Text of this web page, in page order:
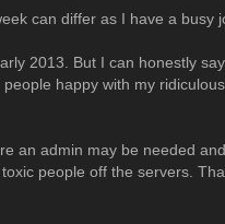
can differ as I have a busy
2013. But I can honestly
happy with my
an admin may be needed
people off the servers.